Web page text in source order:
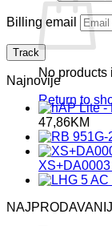
No products
Return to
Billing email
Track
Najnovije
47,86KM
NAJPRODAVANIJI